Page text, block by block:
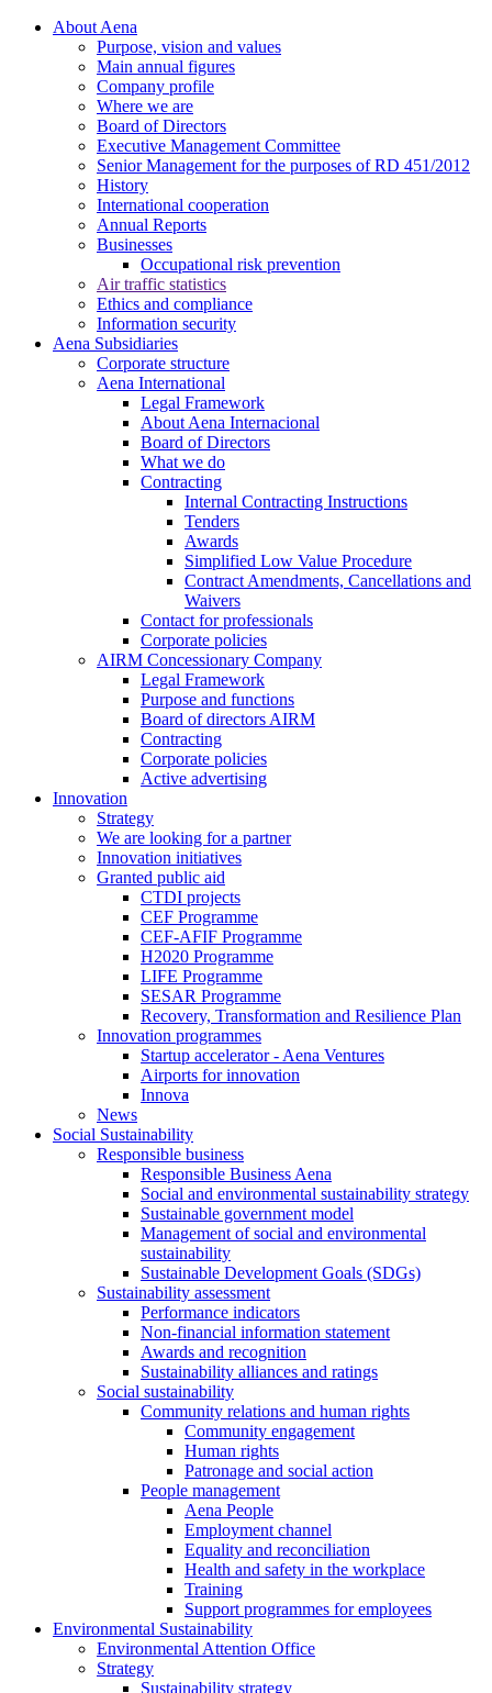
About Aena
Purpose, vision and values
Main annual figures
Company profile
Where we are
Board of Directors
Executive Management Committee
Senior Management for the purposes of RD 451/2012
History
International cooperation
Annual Reports
Businesses
Occupational risk prevention
Air traffic statistics
Ethics and compliance
Information security
Aena Subsidiaries
Corporate structure
Aena International
Legal Framework
About Aena Internacional
Board of Directors
What we do
Contracting
Internal Contracting Instructions
Tenders
Awards
Simplified Low Value Procedure
Contract Amendments, Cancellations and
Waivers
Contact for professionals
Corporate policies
AIRM Concessionary Company
Legal Framework
Purpose and functions
Board of directors AIRM
Contracting
Corporate policies
Active advertising
Innovation
Strategy
We are looking for a partner
Innovation initiatives
Granted public aid
CTDI projects
CEF Programme
CEF-AFIF Programme
H2020 Programme
LIFE Programme
SESAR Programme
Recovery, Transformation and Resilience Plan
Innovation programmes
Startup accelerator - Aena Ventures
Airports for innovation
Innova
News
Social Sustainability
Responsible business
Responsible Business Aena
Social and environmental sustainability strategy
Sustainable government model
Management of social and environmental
sustainability
Sustainable Development Goals (SDGs)
Sustainability assessment
Performance indicators
Non-financial information statement
Awards and recognition
Sustainability alliances and ratings
Social sustainability
Community relations and human rights
Community engagement
Human rights
Patronage and social action
People management
Aena People
Employment channel
Equality and reconciliation
Health and safety in the workplace
Training
Support programmes for employees
Environmental Sustainability
Environmental Attention Office
Strategy
Sustainability strategy